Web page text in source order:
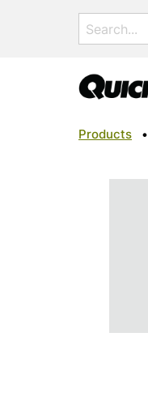
Search
for:
Products •